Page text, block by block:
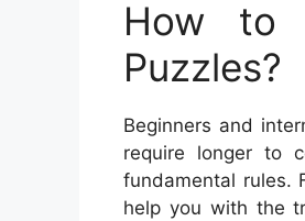
How to
Puzzles?
Beginners and
require longer to
fundamental rules.
help you with the